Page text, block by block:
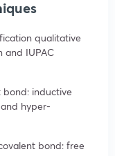
qualitative
and IUPAC
bond: inductive
hyper-
bond: free